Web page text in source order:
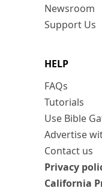
Newsroom
Support Us
HELP
FAQs
Tutorials
Use Bible
Advertise
Contact us
Privacy
California